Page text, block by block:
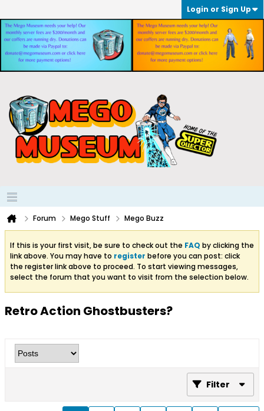
Login or Sign Up
Forum Mego Stuff Mego Buzz
If this is your first visit, be sure to check out the FAQ by clicking the
link above. You may have to register before you can post: click
the register link above to proceed. To start viewing messages,
select the forum that you want to visit from the selection below.
Retro Action Ghostbusters?
Filter